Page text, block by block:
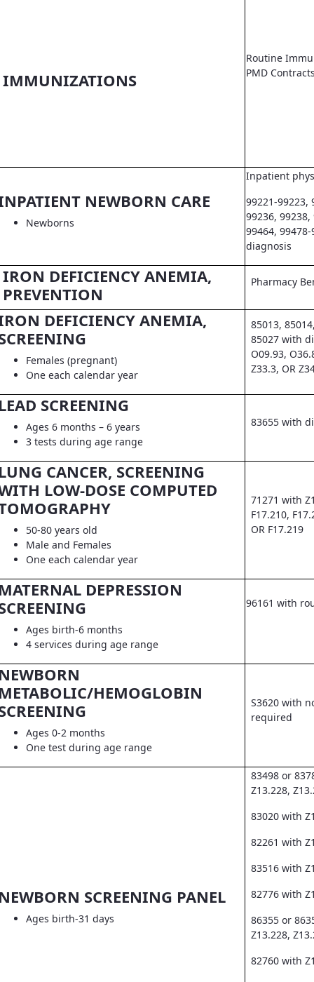
IMMUNIZATIONS
Routine
PMD
NEWBORN CARE
Newborns
Inpatient
99221-99223,
99236,
99464,
diagnosis
IRON DEFICIENCY ANEMIA,
PREVENTION
Pharmacy
DEFICIENCY ANEMIA,
Females (pregnant)
One each calendar year
85013,
85027 with
O09.93,
Z33.3, OR
SCREENING
Ages 6 months – 6 years
3 tests during age range
83655 with
CANCER, SCREENING
LOW-DOSE COMPUTED
50-80 years old
Male and Females
One each calendar year
71271 with
F17.210,
OR F17.219
DEPRESSION
Ages birth-6 months
4 services during age range
96161 with
HEMOGLOBIN
Ages 0-2 months
One test during age range
S3620 with
required
SCREENING PANEL
Ages birth-31 days
83498 or
Z13.228,
83020 with
82261 with
83516 with
82776 with
86355 or
Z13.228,
82760 with